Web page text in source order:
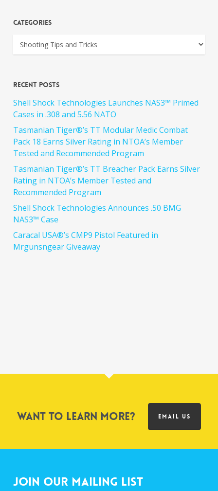
Categories
Recent Posts
Shell Shock Technologies Launches NAS3™ Primed
Cases in .308 and 5.56 NATO
Tasmanian Tiger®’s TT Modular Medic Combat
Pack 18 Earns Silver Rating in NTOA’s Member
Tested and Recommended Program
Tasmanian Tiger®’s TT Breacher Pack Earns Silver
Rating in NTOA’s Member Tested and
Recommended Program
Shell Shock Technologies Announces .50 BMG
NAS3™ Case
Caracal USA®’s CMP9 Pistol Featured in
Mrgunsngear Giveaway
Want to learn more? EMAIL US
Join Our Mailing List